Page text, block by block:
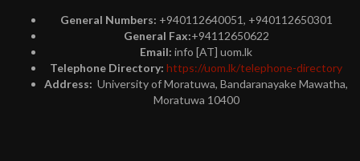
General Numbers: +940112640051, +940112650301
General Fax:+94112650622
Email: info [AT] uom.lk
Telephone Directory: https://uom.lk/telephone-directory
Address: University of Moratuwa, Bandaranayake Mawatha,
Moratuwa 10400